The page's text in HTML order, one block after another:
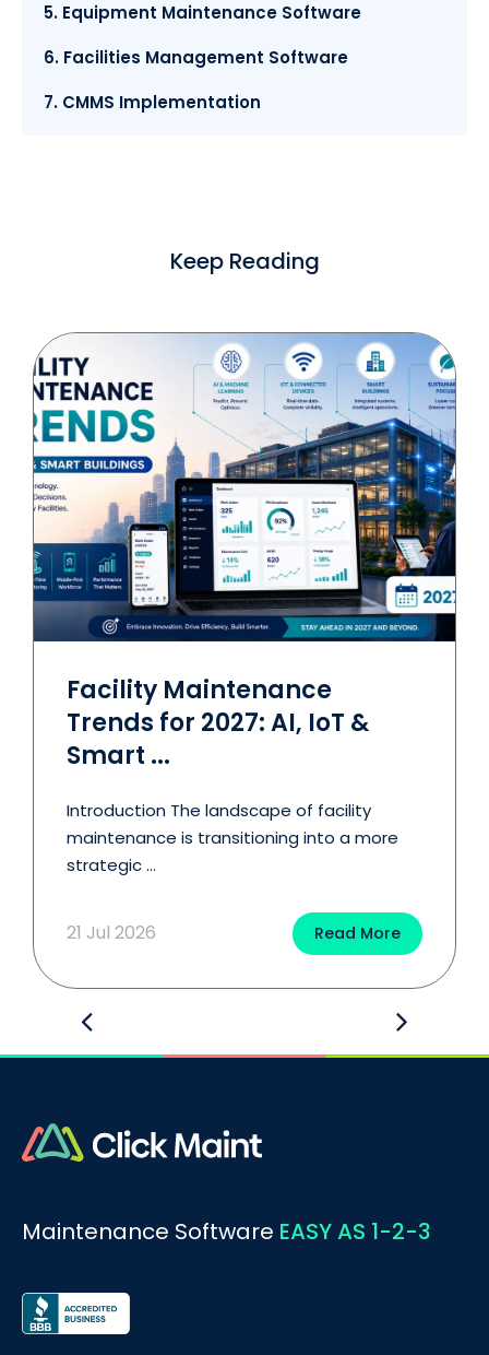
5. Equipment Maintenance Software
6. Facilities Management Software
7. CMMS Implementation
Keep Reading
Facility Maintenance
Trends for 2027: AI, IoT &
Smart ...
Introduction The landscape of facility
maintenance is transitioning into a more
strategic ...
21 Jul 2026 Read More
Maintenance Software EASY AS 1-2-3